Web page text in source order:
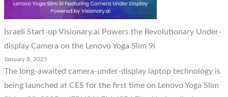
Israeli Start-up Visionary.ai Powers the Revolutionary Under-
display Camera on the Lenovo Yoga Slim 9i
January 8, 2025
The long-awaited camera-under-display laptop technology is
being launched at CES for the first time on Lenovo Yoga Slim